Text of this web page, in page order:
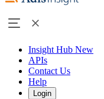
Insight Hub New
APIs
Contact Us
Help
Login